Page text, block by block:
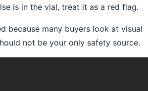
is in the vial, treat it as a red flag.
because many buyers look at visual
not be your only safety source.